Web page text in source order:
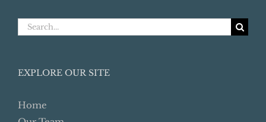
Search
EXPLORE OUR SITE
Home